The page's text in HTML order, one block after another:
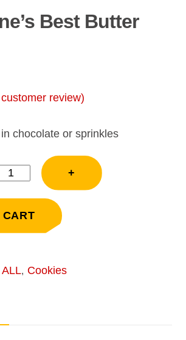
Best Butter
customer review)
chocolate or sprinkles
+
ALL, Cookies